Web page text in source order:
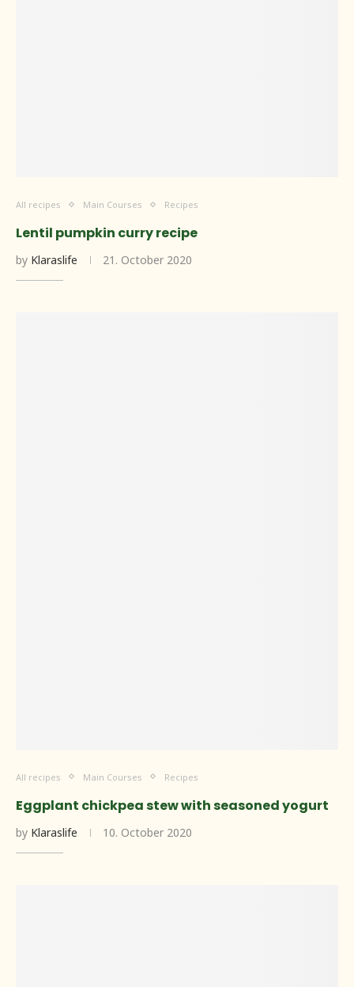
All recipes Main Courses Recipes
Lentil pumpkin curry recipe
by Klaraslife 21. October 2020
All recipes Main Courses Recipes
Eggplant chickpea stew with seasoned yogurt
by Klaraslife 10. October 2020